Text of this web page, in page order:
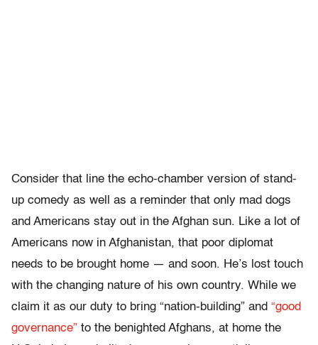
Consider that line the echo-chamber version of stand-
up comedy as well as a reminder that only mad dogs
and Americans stay out in the Afghan sun. Like a lot of
Americans now in Afghanistan, that poor diplomat
needs to be brought home — and soon. He’s lost touch
with the changing nature of his own country. While we
claim it as our duty to bring “nation-building” and “good
governance” to the benighted Afghans, at home the